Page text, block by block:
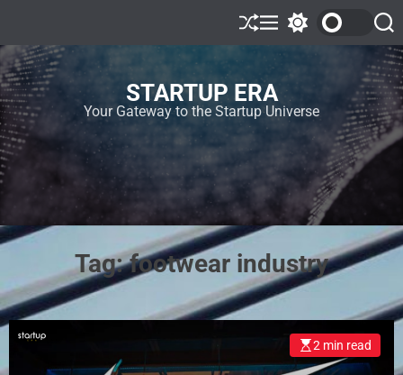
STARTUP ERA
Your Gateway to the Startup Universe
Tag:footwear industry
2 min read